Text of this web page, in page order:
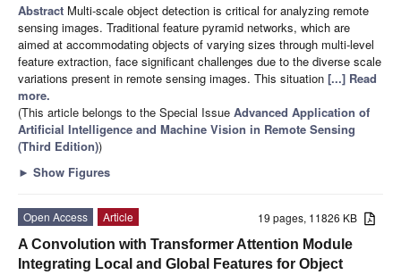
Abstract Multi-scale object detection is critical for analyzing remote
sensing images. Traditional feature pyramid networks, which are
aimed at accommodating objects of varying sizes through multi-level
feature extraction, face significant challenges due to the diverse scale
variations present in remote sensing images. This situation [...] Read
more.
(This article belongs to the Special Issue Advanced Application of
Artificial Intelligence and Machine Vision in Remote Sensing
(Third Edition))
► Show Figures
19 pages, 11826 KB
Open Access
Article
A Convolution with Transformer Attention Module
Integrating Local and Global Features for Object